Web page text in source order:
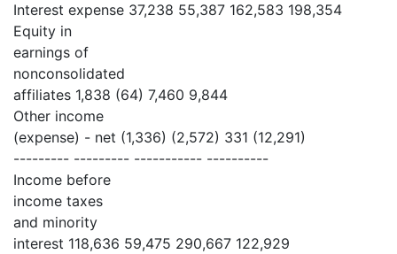
Interest expense 37,238 55,387 162,583 198,354
Equity in
earnings of
nonconsolidated
affiliates 1,838 (64) 7,460 9,844
Other income
(expense) - net (1,336) (2,572) 331 (12,291)
--------- --------- ----------- ----------
Income before
income taxes
and minority
interest 118,636 59,475 290,667 122,929